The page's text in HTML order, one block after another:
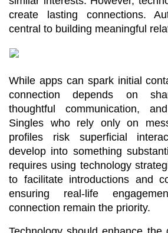
create lasting connections.
central to building meaningful
While apps can spark initial
connection depends on
thoughtful communication,
Singles who rely only on
profiles risk superficial
develop into something
requires using technology
to facilitate introductions and
ensuring real-life
connection remain the priority.